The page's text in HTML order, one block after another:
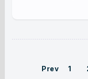
Prev 1